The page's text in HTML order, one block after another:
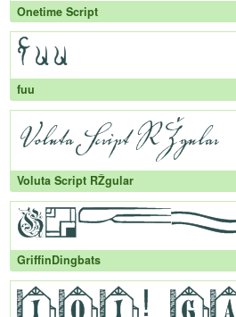
Onetime Script
fuu
Voluta Script RŽgular
GriffinDingbats